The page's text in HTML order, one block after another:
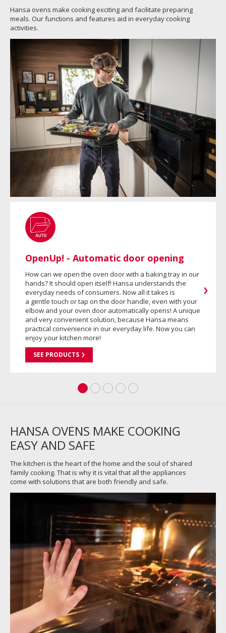
Hansa ovens make cooking exciting and facilitate preparing
meals. Our functions and features aid in everyday cooking
activities.
OpenUp! - Automatic door opening
How can we open the oven door with a baking tray in our
hands? It should open itself! Hansa understands the
everyday needs of consumers. Now all it takes is
a gentle touch or tap on the door handle, even with your
elbow and your oven door automatically opens! A unique
and very convenient solution, because Hansa means
practical convenience in our everyday life. Now you can
enjoy your kitchen more!
SEE PRODUCTS
HANSA OVENS MAKE COOKING
EASY AND SAFE
The kitchen is the heart of the home and the soul of shared
family cooking. That is why it is vital that all the appliances
come with solutions that are both friendly and safe.